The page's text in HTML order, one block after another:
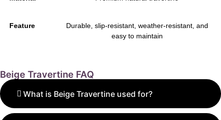
Feature
Durable, slip-resistant, weather-resistant, and
easy to maintain
Beige Travertine FAQ
What is Beige Travertine used for?
Beige Travertine is ideal for floors, walls, patios, and